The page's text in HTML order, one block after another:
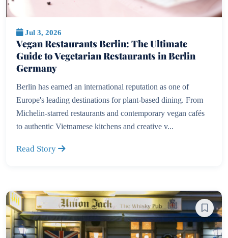
Jul 3, 2026
Vegan Restaurants Berlin: The Ultimate
Guide to Vegetarian Restaurants in Berlin
Germany
Berlin has earned an international reputation as one of
Europe's leading destinations for plant-based dining. From
Michelin-starred restaurants and contemporary vegan cafés
to authentic Vietnamese kitchens and creative v...
Read Story